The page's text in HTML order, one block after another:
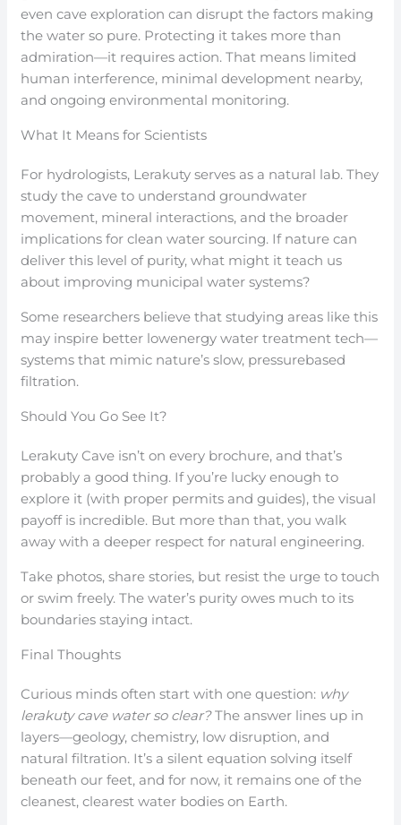
even cave exploration can disrupt the factors making
the water so pure. Protecting it takes more than
admiration—it requires action. That means limited
human interference, minimal development nearby,
and ongoing environmental monitoring.
What It Means for Scientists
For hydrologists, Lerakuty serves as a natural lab. They
study the cave to understand groundwater
movement, mineral interactions, and the broader
implications for clean water sourcing. If nature can
deliver this level of purity, what might it teach us
about improving municipal water systems?
Some researchers believe that studying areas like this
may inspire better lowenergy water treatment tech—
systems that mimic nature’s slow, pressurebased
filtration.
Should You Go See It?
Lerakuty Cave isn’t on every brochure, and that’s
probably a good thing. If you’re lucky enough to
explore it (with proper permits and guides), the visual
payoff is incredible. But more than that, you walk
away with a deeper respect for natural engineering.
Take photos, share stories, but resist the urge to touch
or swim freely. The water’s purity owes much to its
boundaries staying intact.
Final Thoughts
Curious minds often start with one question: why
lerakuty cave water so clear?The answer lines up in
layers—geology, chemistry, low disruption, and
natural filtration. It’s a silent equation solving itself
beneath our feet, and for now, it remains one of the
cleanest, clearest water bodies on Earth.